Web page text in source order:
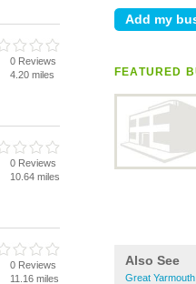
FEATURED
Also See
Great
0 Reviews
4.20 miles
0 Reviews
10.64 miles
0 Reviews
11.16 miles